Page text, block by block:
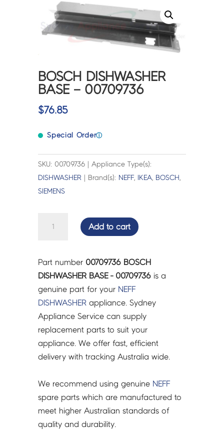
BOSCH DISHWASHER
BASE – 00709736
$76.85
Special Orderⓘ
SKU: 00709736 | Appliance Type(s):
DISHWASHER | Brand(s): NEFF, IKEA, BOSCH ,
SIEMENS
DISHWASHER
-
00709736
quantity
Add to cart
Part number 00709736 BOSCH
DISHWASHER BASE - 00709736 is a
genuine part for your NEFF
DISHWASHER appliance. Sydney
Appliance Service can supply
replacement parts to suit your
appliance. We offer fast, efficient
delivery with tracking Australia wide.
We recommend using genuine NEFF
spare parts which are manufactured to
meet higher Australian standards of
quality and durability.